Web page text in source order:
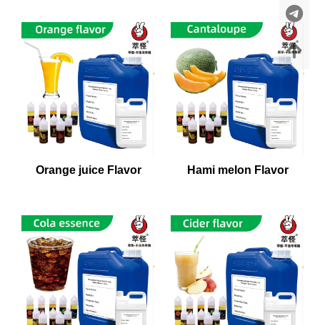
Orange juice Flavor Hami melon Flavor